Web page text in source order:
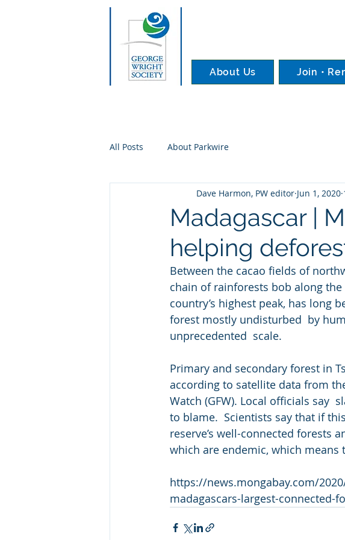
About Us Join •
All Posts About Parkwire
Madagascar |
helping
Dave Harmon, PW editor Jun 1, 2020
Between the cacao fields of
chain of rainforests bob along
country’s highest peak, has long
forest mostly undisturbed  by
unprecedented  scale.
Primary and secondary forest in
according to satellite data from
Watch (GFW). Local officials say
to blame.  Scientists say that if
reserve’s well-connected forests
which are endemic, which means
https://news.mongabay.com/
madagascars-largest-connected-